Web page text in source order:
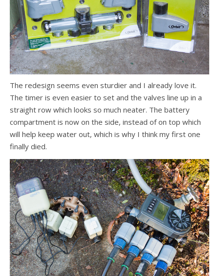
The redesign seems even sturdier and I already love it.
The timer is even easier to set and the valves line up in a
straight row which looks so much neater. The battery
compartment is now on the side, instead of on top which
will help keep water out, which is why I think my first one
finally died.